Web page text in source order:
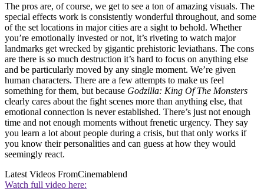
The pros are, of course, we get to see a ton of amazing visuals. The
special effects work is consistently wonderful throughout, and some
of the set locations in major cities are a sight to behold. Whether
you’re emotionally invested or not, it’s riveting to watch major
landmarks get wrecked by gigantic prehistoric leviathans. The cons
are there is so much destruction it’s hard to focus on anything else
and be particularly moved by any single moment. We’re given
human characters. There are a few attempts to make us feel
something for them, but because Godzilla: King Of The Monsters
clearly cares about the fight scenes more than anything else, that
emotional connection is never established. There’s just not enough
time and not enough moments without frenetic urgency. They say
you learn a lot about people during a crisis, but that only works if
you know their personalities and can guess at how they would
seemingly react.
Latest Videos FromCinemablend
Watch full video here: